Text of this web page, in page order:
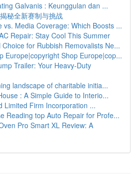
Galvanis : Keunggulan dan ...
秘全新赛制与挑战
vs. Media Coverage: Which Boosts ...
Repair: Stay Cool This Summer
Choice for Rubbish Removalists Ne...
Europe|copyright Shop Europe|cop...
Trailer: Your Heavy-Duty
landscape of charitable initia...
: A Simple Guide to Interio...
Limited Firm Incorporation ...
Reading top Auto Repair for Profe...
Pro Smart XL Review: A